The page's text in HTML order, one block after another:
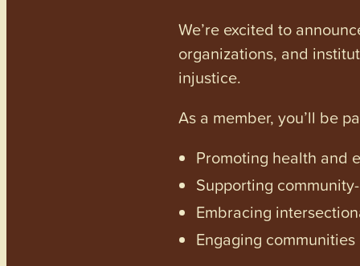
We’re excited to
organizations, and
injustice.
As a member, you’ll be
Promoting health and
Supporting
Embracing
Engaging